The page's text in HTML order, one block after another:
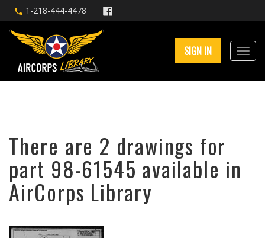
1-218-444-4478
SIGN IN
There are 2 drawings for
part 98-61545 available in
AirCorps Library